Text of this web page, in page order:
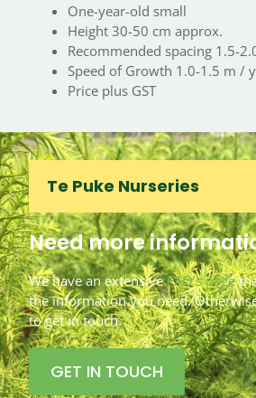
One-year-old small
Height 30-50 cm approx.
Recommended spacing 1.5-
Speed of Growth 1.0-1.5 m /
Price plus GST
Te Puke Nurseries
Need more
We have an extensiveFAQ’s page
the information you need.
to get in touch.
GET IN TOUCH